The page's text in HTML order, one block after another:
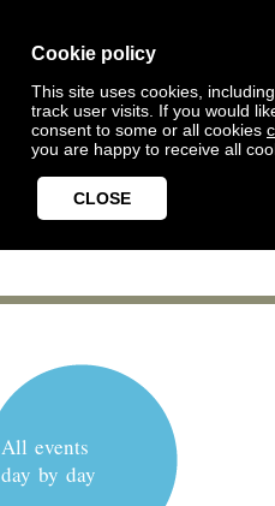
Cookie policy
This site uses cookies,
track user visits. If you would
consent to some or all cookies
you are happy to receive all
CLOSE
All events
day by day